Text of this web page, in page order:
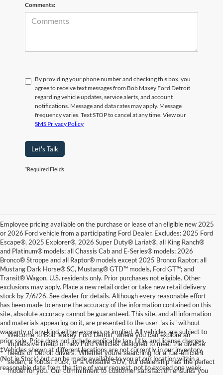
Comments:
By providing your phone number and checking this box, you
agree to receive text messages from Bob Maxey Ford Detroit
regarding vehicle updates, service alerts, and account
notifications. Message and data rates may apply. Message
frequency varies. Text STOP to cancel at any time. View our
SMS Privacy Policy
Let's Talk
*Required Fields
Employee pricing available on the purchase or lease of an eligible new 2025
or 2026 Ford vehicle from a participating Ford Dealer. Excludes: 2025 Ford
Escape®, 2025 Explorer®, 2026 Super Duty® Lariat®, all King Ranch®
and Platinum® models; all Chassis Cab and E-Series® models; 2026
Bronco® Stroppe and all Raptor® models except 2025 Bronco Raptor; all
Mustang Dark Horse® SC, Mustang® GTD™ models, Ford GT™; and
Transit® Wagon. U.S. residents only. Prior purchases not eligible. Other
exclusions may apply. Place a new retail order or take new retail delivery
stock by 7/6/26. See dealer for details. Although every reasonable effort
has been made to ensure the accuracy of the information contained on this
site, absolute accuracy cannot be guaranteed. This site, and all information
and materials appearing on it, are presented to the user "as is" without
warranty of any kind, either express or implied. All vehicles are subject to
prior sale. Price does not include applicable tax, title, and license charges.
‡Vehicles shown at different locations are not currently in our inventory
(Not in Stock) but can be made available to you at our location within a
reasonable date from the time of your request, not to exceed one week.
Welcome to Bob Maxey Ford Detroit, where you can explore an
impressive lineup of new Ford vehicles designed to meet the diverse
needs of Detroit drivers. Whether you're searching for a fuel-efficient
sedan, a robust truck, or a versatile SUV, our dealership has the perfect
model for you. Our commitment to customer satisfaction ensures you